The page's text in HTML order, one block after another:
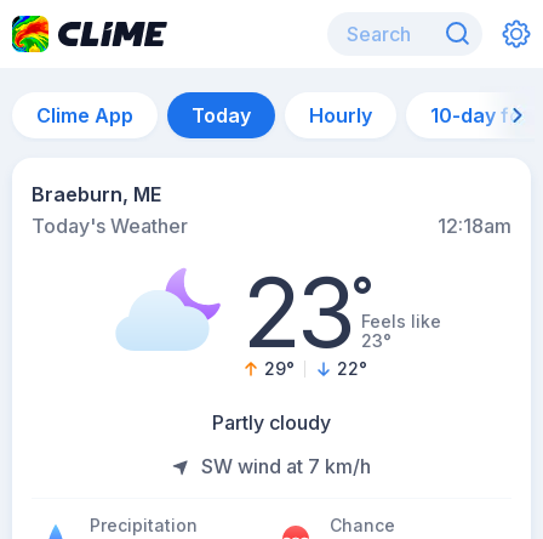
Clime App Today Hourly 10-day
Braeburn, ME
Today's Weather
12:18am
23°Feels like
23°
29° 22°
Partly cloudy
SW wind at 7 km/h
Precipitation Chance